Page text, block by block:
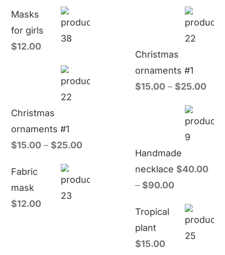
Masks
for girls
$12.00
Christmas
ornaments #1
$15.00 –$25.00
Fabric
mask
$12.00
Christmas
ornaments #1
$15.00 – $25.00
Handmade
necklace $40.00
– $90.00
Tropical
plant
$15.00